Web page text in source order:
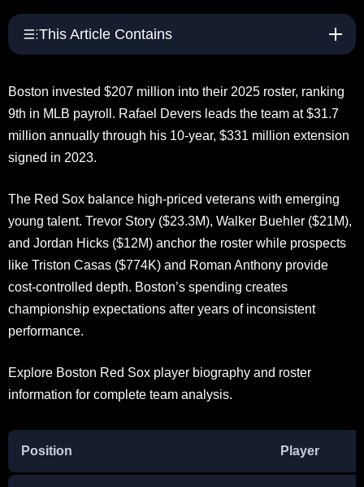
This Article Contains
Boston invested $207 million into their 2025 roster, ranking
9th in MLB payroll. Rafael Devers leads the team at $31.7
million annually through his 10-year, $331 million extension
signed in 2023.
The Red Sox balance high-priced veterans with emerging
young talent. Trevor Story ($23.3M), Walker Buehler ($21M),
and Jordan Hicks ($12M) anchor the roster while prospects
like Triston Casas ($774K) and Roman Anthony provide
cost-controlled depth. Boston’s spending creates
championship expectations after years of inconsistent
performance.
Explore Boston Red Sox player biography and roster
information for complete team analysis.
Position Player